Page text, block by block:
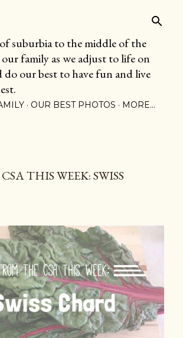
suburbia to the middle of the
family as we adjust to life on
do our best to have fun and live
OUR BEST PHOTOS MORE…
THIS WEEK: SWISS